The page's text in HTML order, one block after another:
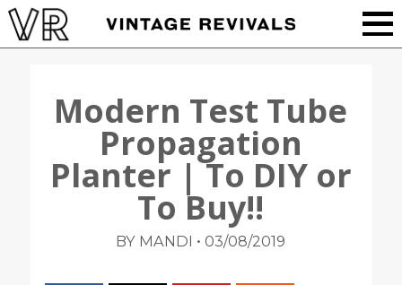
Modern Test Tube
Propagation
Planter | To DIY or
To Buy!!
BY MANDI • 03/08/2019